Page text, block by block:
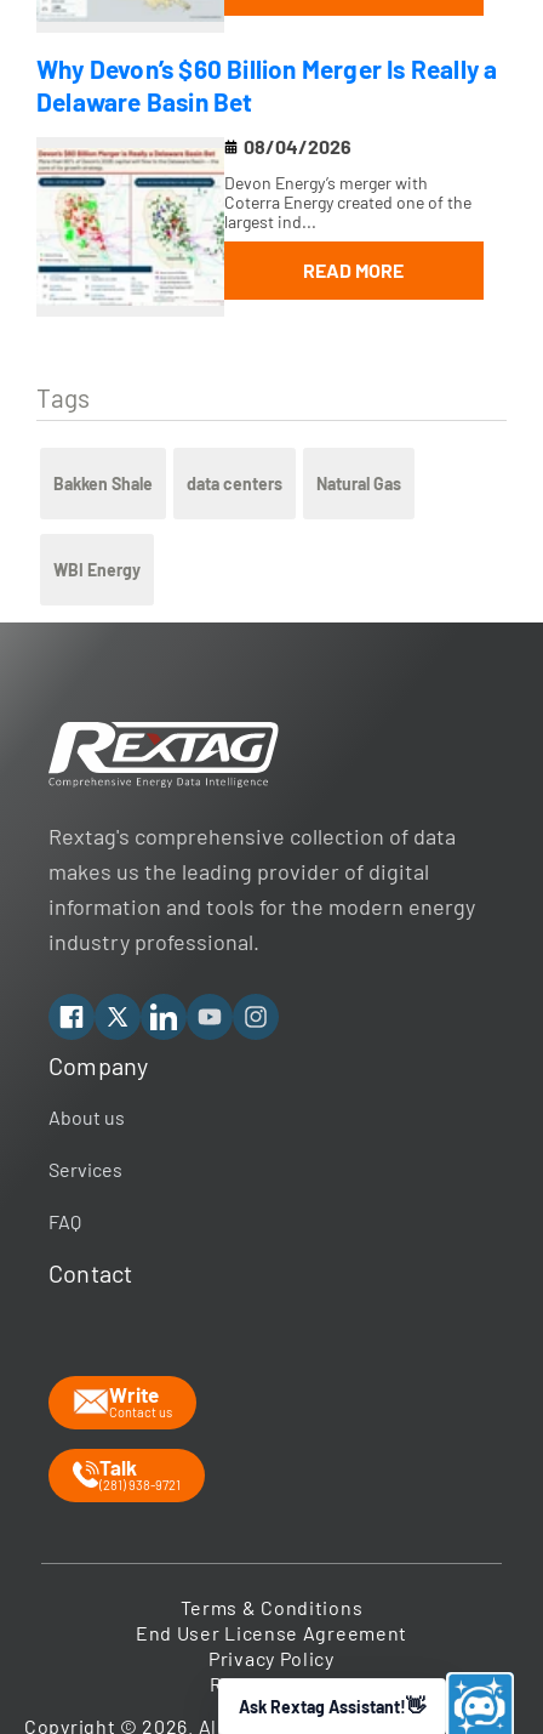
Why Devon’s $60 Billion Merger Is Really a
Delaware Basin Bet
08/04/2026
Devon Energy’s merger with
Coterra Energy created one of the
largest ind...
READ MORE
Tags
Bakken Shale data centers Natural Gas
WBI Energy
Rextag's comprehensive collection of data
makes us the leading provider of digital
information and tools for the modern energy
industry professional.
Facebook
X LinkedinYouTubeInstagram
Company
About us
Services
FAQ
Contact
Write
Contact us
Talk
(281) 938-9721
Copyright © 2026. All Rights Reserved
Terms & Conditions
End User License Agreement
Privacy Policy
Return Policy
Ask Rextag Assistant!
Rextag Assistant
Welcome 👋
How can Rextag improve my workflow?
➤